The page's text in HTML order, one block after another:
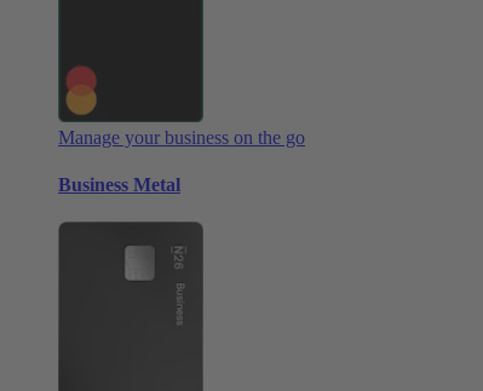
Manage your business on the go
Business Metal